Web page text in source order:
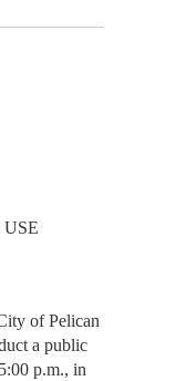
of Pelican
a public
p.m., in